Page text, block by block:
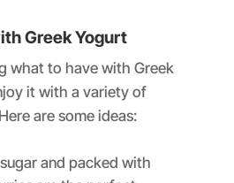
Greek Yogurt
what to have with Greek
it with a variety of
are some ideas:
and packed with